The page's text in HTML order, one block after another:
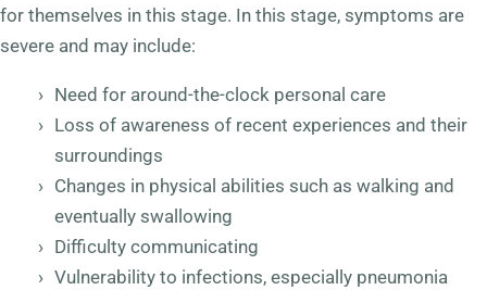
for themselves in this stage. In this stage, symptoms are
severe and may include:
Need for around-the-clock personal care
Loss of awareness of recent experiences and their
surroundings
Changes in physical abilities such as walking and
eventually swallowing
Difficulty communicating
Vulnerability to infections, especially pneumonia